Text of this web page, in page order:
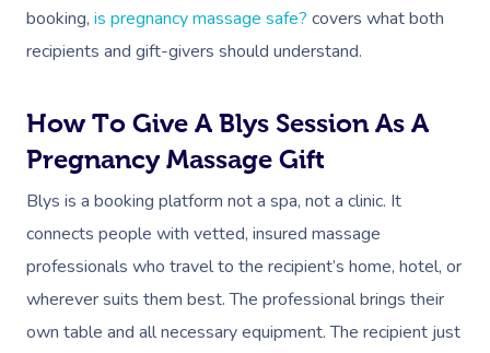
booking, is pregnancy massage safe? covers what both
recipients and gift-givers should understand.
How To Give A Blys Session As A
Pregnancy Massage Gift
Blys is a booking platform not a spa, not a clinic. It
connects people with vetted, insured massage
professionals who travel to the recipient’s home, hotel, or
wherever suits them best. The professional brings their
own table and all necessary equipment. The recipient just